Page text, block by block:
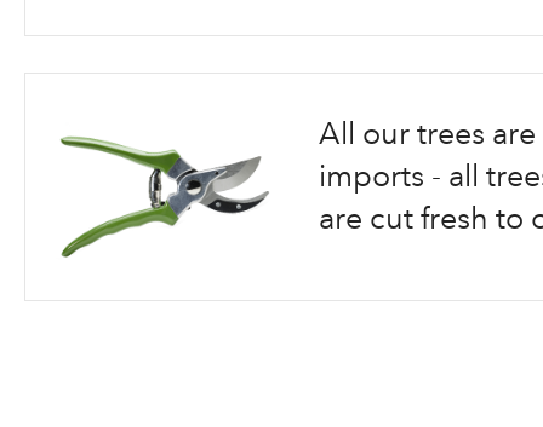
to
All our trees
imports - all
are cut fresh to